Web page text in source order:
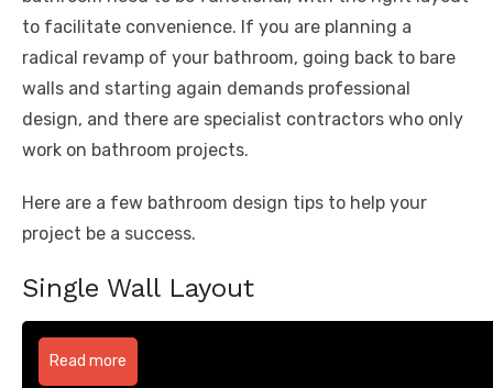
to facilitate convenience. If you are planning a
radical revamp of your bathroom, going back to bare
walls and starting again demands professional
design, and there are specialist contractors who only
work on bathroom projects.
Here are a few bathroom design tips to help your
project be a success.
Single Wall Layout
Read more